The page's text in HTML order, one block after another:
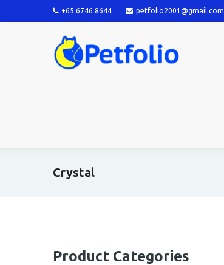
+65 6746 8644 petfolio2001@gmail.com
Crystal
Product Categories